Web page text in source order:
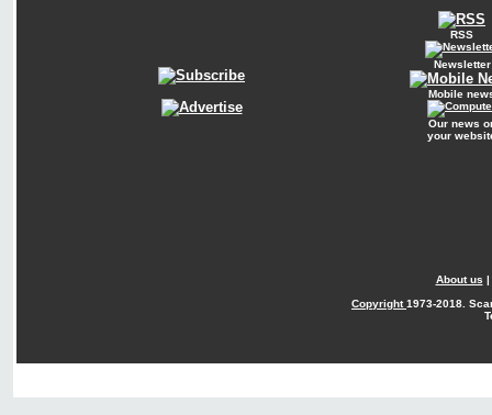
RSS
Newsletter
Mobile
Our news
your
About us |
Copyright1973-2018.